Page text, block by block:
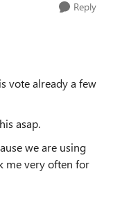
Reply
vote already a few
asap.
we are using
me very often for